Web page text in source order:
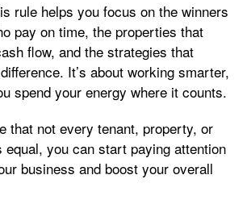
rule helps you focus on the winners
pay on time, the properties that
flow, and the strategies that
It’s about working smarter,
spend your energy where it counts.
that not every tenant, property, or
equal, you can start paying attention
business and boost your overall